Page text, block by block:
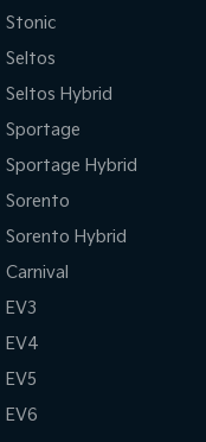
Stonic
Seltos
Seltos Hybrid
Sportage
Sportage Hybrid
Sorento
Sorento Hybrid
Carnival
EV3
EV4
EV5
EV6